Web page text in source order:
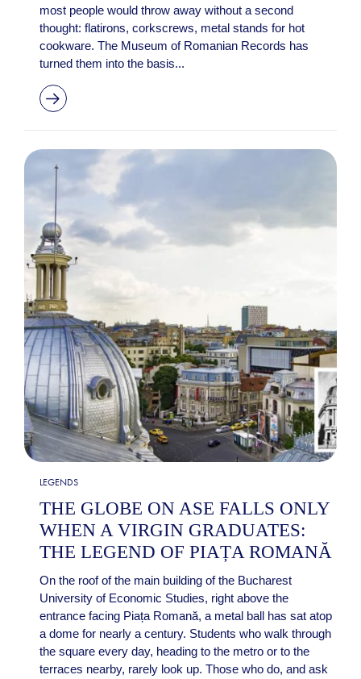
most people would throw away without a second
thought: flatirons, corkscrews, metal stands for hot
cookware. The Museum of Romanian Records has
turned them into the basis...
LEGENDS
THE GLOBE ON ASE FALLS ONLY
WHEN A VIRGIN GRADUATES:
THE LEGEND OF PIAȚA ROMANĂ
On the roof of the main building of the Bucharest
University of Economic Studies, right above the
entrance facing Piața Romană, a metal ball has sat atop
a dome for nearly a century. Students who walk through
the square every day, heading to the metro or to the
terraces nearby, rarely look up. Those who do, and ask